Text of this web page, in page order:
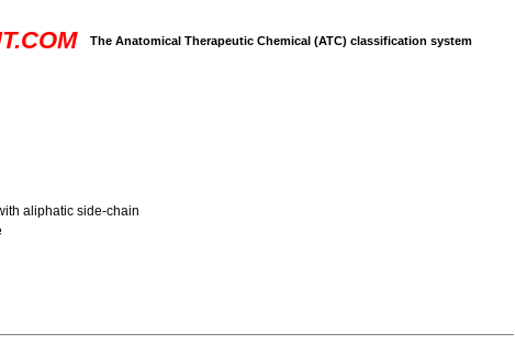
The Anatomical Therapeutic Chemical (ATC) classification system
aliphatic side-chain